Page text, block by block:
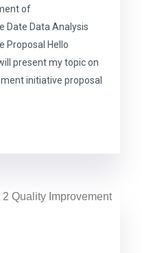
of
Date Data Analysis
Proposal Hello
present my topic on
initiative proposal